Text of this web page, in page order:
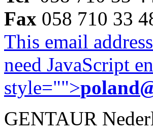
Fax 058 710 33
This email
need JavaScript
style="">
GENTAUR